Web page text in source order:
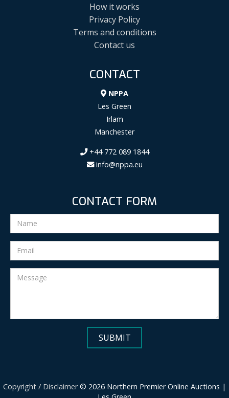
How it works
Privacy Policy
Terms and conditions
Contact us
CONTACT
NPPA
Les Green
Irlam
Manchester
+44 772 089 1844
info@nppa.eu
CONTACT FORM
Copyright / Disclaimer© 2026 Northern Premier Online Auctions |